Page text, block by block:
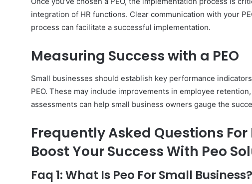
integration of HR functions. Clear communication with your
process can facilitate a successful implementation.
Measuring Success with a PEO
Small businesses should establish key performance
PEO. These may include improvements in employee
assessments can help small business owners gauge the
Frequently Asked Questions For
Boost Your Success With Peo
Faq 1: What Is Peo For Small Business?